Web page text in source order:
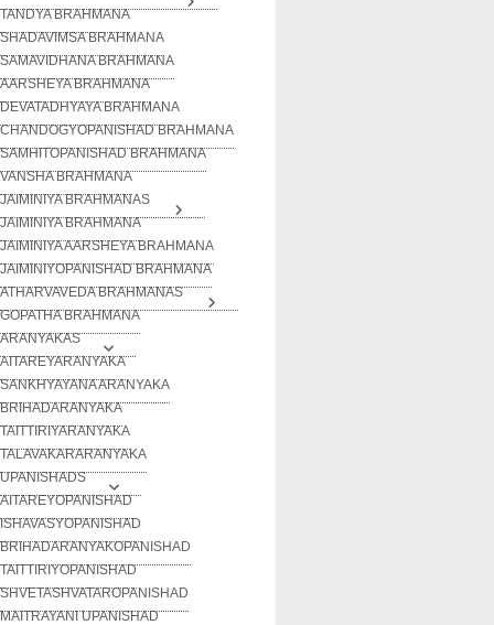
TANDYA BRAHMANA
SHADAVIMSA BRAHMANA
SAMAVIDHANA BRAHMANA
AARSHEYA BRAHMANA
DEVATADHYAYA BRAHMANA
CHANDOGYOPANISHAD BRAHMANA
SAMHITOPANISHAD BRAHMANA
VANSHA BRAHMANA
JAIMINIYA BRAHMANAS
JAIMINIYA BRAHMANA
JAIMINIYA AARSHEYA BRAHMANA
JAIMINIYOPANISHAD BRAHMANA
ATHARVAVEDA BRAHMANAS
GOPATHA BRAHMANA
ARANYAKAS
AITAREYARANYAKA
SANKHYAYANA ARANYAKA
BRIHADARANYAKA
TAITTIRIYARANYAKA
TALAVAKARARANYAKA
UPANISHADS
AITAREYOPANISHAD
ISHAVASYOPANISHAD
BRIHADARANYAKOPANISHAD
TAITTIRIYOPANISHAD
SHVETASHVATAROPANISHAD
MAITRAYANI UPANISHAD